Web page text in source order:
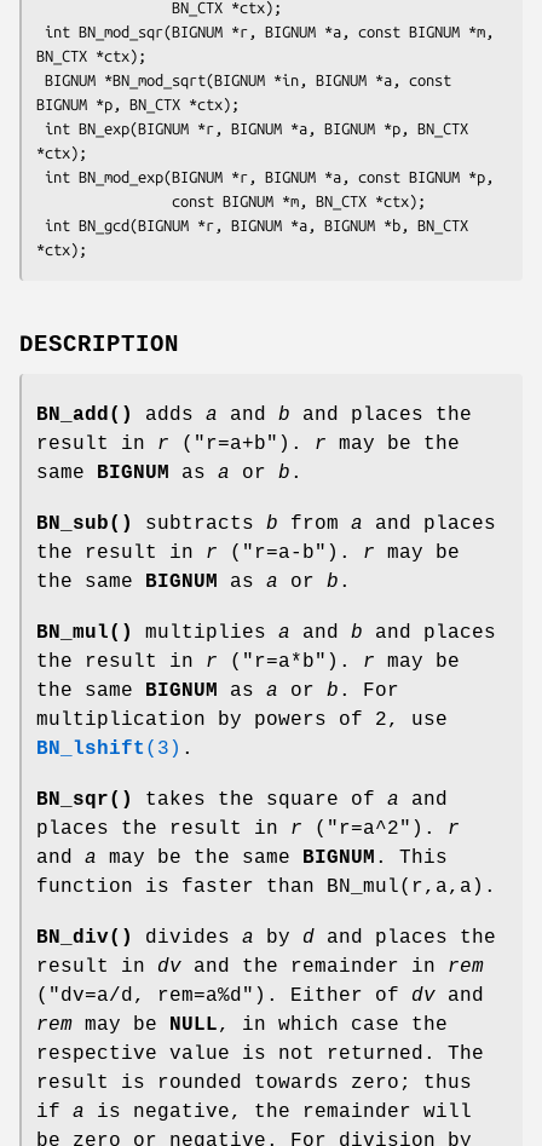
BN_CTX *ctx);
BIGNUM *p, BN_CTX *ctx);
*ctx);
DESCRIPTION
BN_add() adds a and b and places the
result in r ( "r=a+b" ). r may be the
same
BIGNUM as a or b .
BN_sub() subtracts b from a and places
the result in r ( "r=a-b" ). r may be
the same
BIGNUM as a or b .
BN_mul() multiplies a and b and places
the result in r ( "r=a*b" ). r may be
the same
BIGNUM as a or b . For
multiplication by powers of 2, use
BN_lshift (3) .
BN_sqr() takes the square of a and
places the result in r ( "r=a^2" ). r
and a may be the same BIGNUM . This
function is faster than BN_mul(r,a,a).
BN_div() divides a by d and places the
result in dv and the remainder in rem
( "dv=a/d, rem=a%d" ). Either of dv and
rem may be NULL, in which case the
respective value is not returned. The
result is rounded towards zero; thus
if a is negative, the remainder will
be zero or negative. For division by